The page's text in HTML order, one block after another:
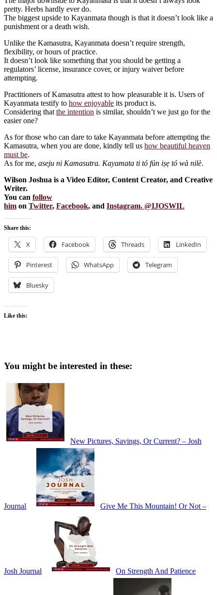
pretty. Herbs hardly ever do.
The biggest upside to Kayanmata though is that it doesn’t look like a
punishment or a death wish.
Unlike the Kamasutra, Kayanmata doesn’t require strength,
flexibility, or hours of practice.
It doesn’t look like something that you should be getting a
regulators’ license, insurance cover, or injury waiver before
attempting.
Practitioners of Kamasutra attest to how pleasurable it is. Users of
Kayanmata testify to how enjoyable its product is.
Considering thatthe intention is similar, shouldn’t we just go for the
easier one?
As for those who can dare to take Kayanmata before attempting the
Kamasutra, when you are done, kindly tell us how beautiful heaven
must be.
As for me, aseju ni Kamasutra. Kayamata ti tó fún iṣẹ tó wà nilè.
Wilson Joshua is a Video Editor, Content Creator, and Creative
Writer.
You can follow
him on Twitter, Facebook, and Instagram. @IJOSWIL
Share this:
X Facebook Threads LinkedIn
Pinterest WhatsApp Telegram
Bluesky
Like this:
You might be interested in these:
New Pictures, Savings, Or Current? – Josh
Journal Give Me This Mountain! Or Not –
Josh Journal On Strength And Patience